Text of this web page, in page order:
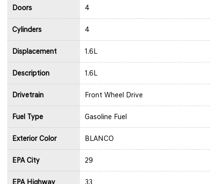
Doors 4
Cylinders 4
Displacement 1.6L
Description 1.6L
Drivetrain Front Wheel Drive
Fuel Type Gasoline Fuel
Exterior Color BLANCO
EPA City 29
EPA Highway 33